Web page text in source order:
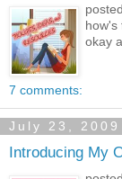
how's
okay
7 comments:
July 23, 2009
Introducing My